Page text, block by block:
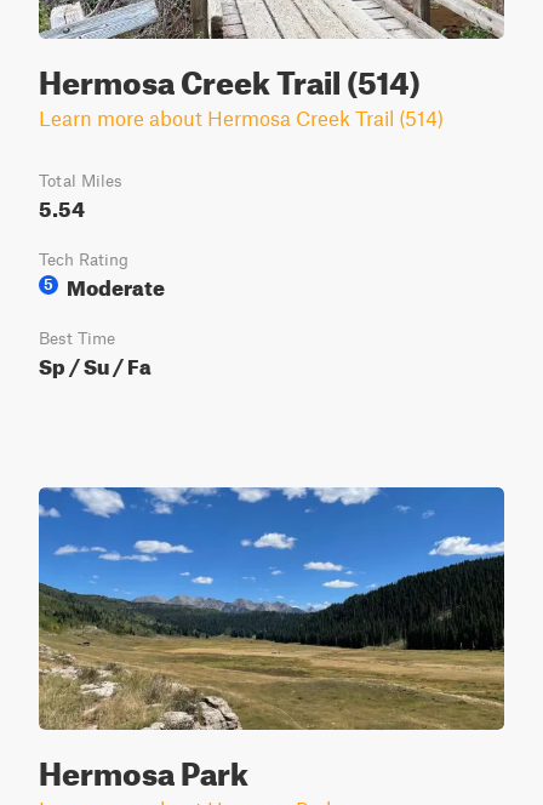
Hermosa Creek Trail (514)
Learn more about Hermosa Creek Trail (514)
Total Miles
5.54
Tech Rating
5
Moderate
Best Time
Sp / Su / Fa
Hermosa Park